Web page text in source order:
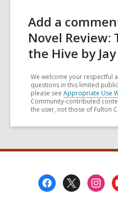
Add a
Novel Review:
the Hive by
We welcome your respectful
questions in this limited
please see Appropriate Use
Community-contributed
the user, not those of Fulton